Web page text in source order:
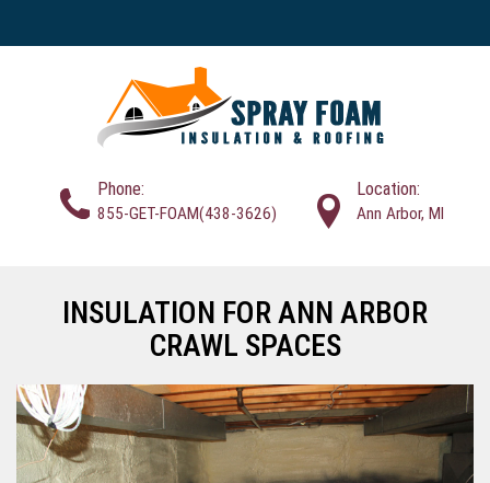
Phone:
855-GET-FOAM(438-3626)
Location:
Ann Arbor, MI
INSULATION FOR ANN ARBOR
CRAWL SPACES